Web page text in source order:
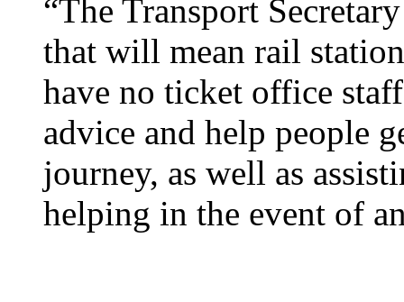
“The Transport
that will mean rail
have no ticket office
advice and help people
journey, as well as
helping in the event of